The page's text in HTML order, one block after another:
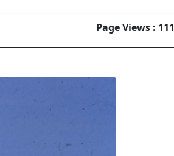
Page Views : 111